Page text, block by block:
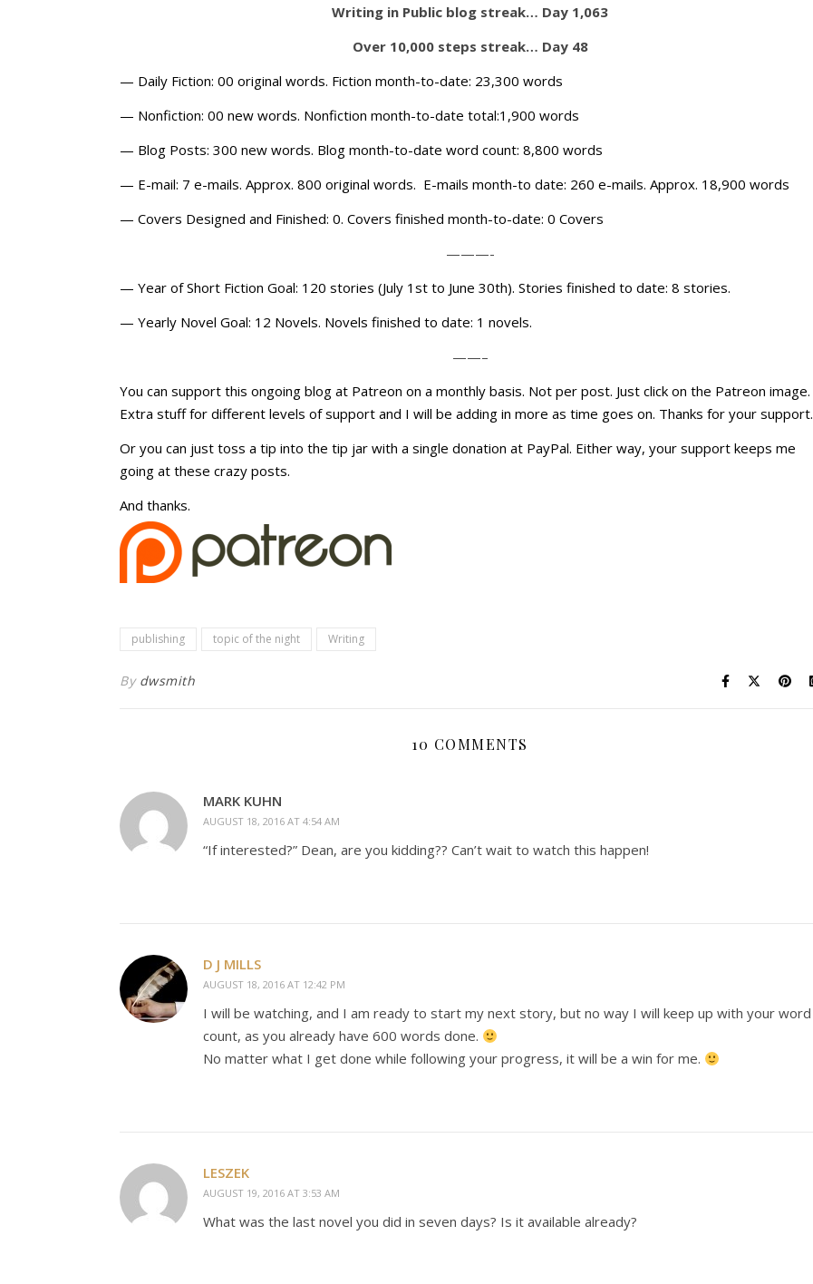
Writing in Public blog streak… Day 1,063
Over 10,000 steps streak… Day 48
— Daily Fiction: 00 original words. Fiction month-to-date: 23,300 words
— Nonfiction: 00 new words. Nonfiction month-to-date total:1,900 words
— Blog Posts: 300 new words. Blog month-to-date word count: 8,800 words
— E-mail: 7 e-mails. Approx. 800 original words. E-mails month-to date: 260 e-mails. Approx. 18,900 words
— Covers Designed and Finished: 0. Covers finished month-to-date: 0 Covers
———-
— Year of Short Fiction Goal: 120 stories (July 1st to June 30th). Stories finished to date: 8 stories.
— Yearly Novel Goal: 12 Novels. Novels finished to date: 1 novels.
——–
You can support this ongoing blog at Patreon on a monthly basis. Not per post. Just click on the Patreon image.
Extra stuff for different levels of support and I will be adding in more as time goes on. Thanks for your support.
Or you can just toss a tip into the tip jar with a single donation at PayPal. Either way, your support keeps me
going at these crazy posts.
And thanks.
publishing topic of the night Writing
By dwsmith
10 COMMENTS
MARK KUHN
AUGUST 18, 2016 AT 4:54 AM
“If interested?” Dean, are you kidding?? Can’t wait to watch this happen!
D J MILLS
AUGUST 18, 2016 AT 12:42 PM
I will be watching, and I am ready to start my next story, but no way I will keep up with your word
count, as you already have 600 words done.
No matter what I get done while following your progress, it will be a win for me.
LESZEK
AUGUST 19, 2016 AT 3:53 AM
What was the last novel you did in seven days? Is it available already?